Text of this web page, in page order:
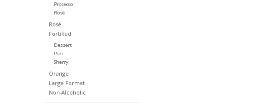
Prosecco
Rosé
Rosé
Fortified
Dessert
Port
Sherry
Orange
Large Format
Non-Alcoholic